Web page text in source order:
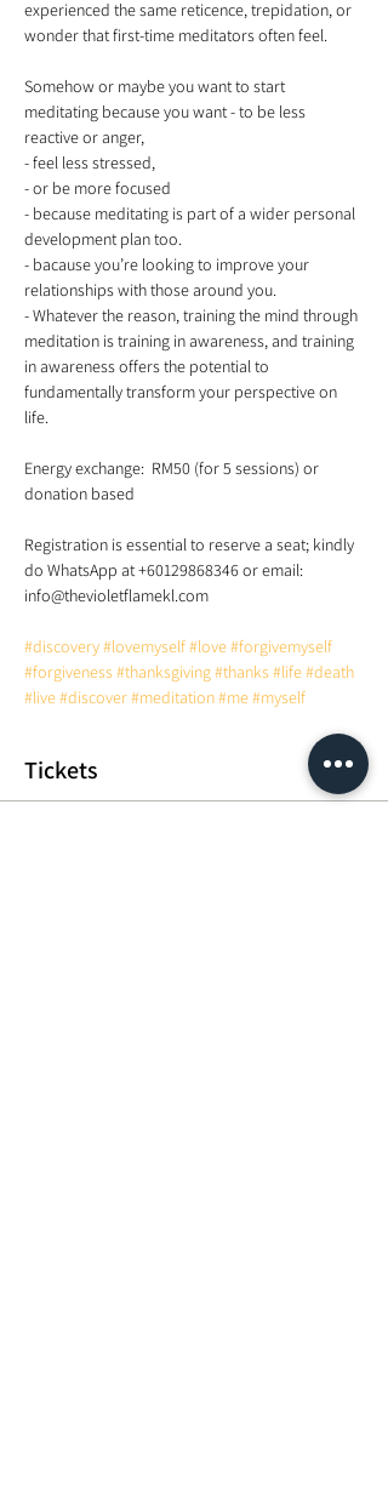
experienced the same reticence, trepidation, or
Somehow or maybe you want to start
meditating because you want - to be less
reactive or anger,
- feel less stressed,
- or be more focused
- because meditating is part of a wider personal
development plan too.
- bacause you’re looking to improve your
relationships with those around you.
- Whatever the reason, training the mind through
meditation is training in awareness, and training
in awareness offers the potential to
fundamentally transform your perspective on
Energy exchange:  RM50 (for 5 sessions) or
Registration is essential to reserve a seat; kindly
do WhatsApp at +60129868346 or email:
#discovery#lovemyself#love#forgivemyself
#forgiveness#thanksgiving#thanks#life#death
#live#discover#meditation#me#myself
Tickets